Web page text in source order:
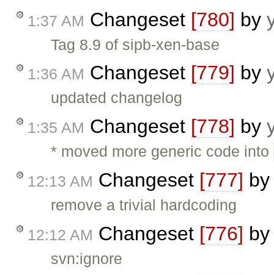
1:37 AM Changeset [780] by
Tag 8.9 of sipb-xen-base
1:36 AM Changeset [779] by
updated changelog
1:35 AM Changeset [778] by
* moved more generic code into
12:13 AM Changeset [777]
remove a trivial hardcoding
12:12 AM Changeset [776]
svn:ignore